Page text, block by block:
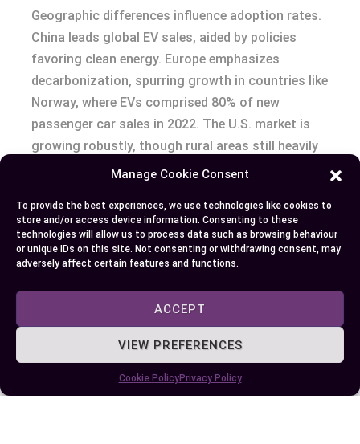
Manage Cookie Consent
To provide the best experiences, we use technologies like cookies to
store and/or access device information. Consenting to these
technologies will allow us to process data such as browsing behaviour
or unique IDs on this site. Not consenting or withdrawing consent, may
adversely affect certain features and functions.
ACCEPT
VIEW PREFERENCES
Cookie PolicyPrivacy Policy
Geographic differences influence adoption rates.
China leads global EV sales, aided by policies
favoring clean energy. Europe emphasizes
decarbonization, spurring growth in countries like
Norway, where EVs comprised 80% of new
passenger car sales in 2022. The U.S. market is
growing robustly, though rural areas still heavily
favor gas-powered options due to limited charger
Autonomous driving and connectivity trends
intersect with vehicle electrification. Electric cars
often house advanced driver-assistance systems
(ADAS), such as Tesla Autopilot, paving the way
toward fully autonomous vehicles. Gas-powered
models also integrate connected features like
real-time navigation, though updates are slower
compared to EV platforms.